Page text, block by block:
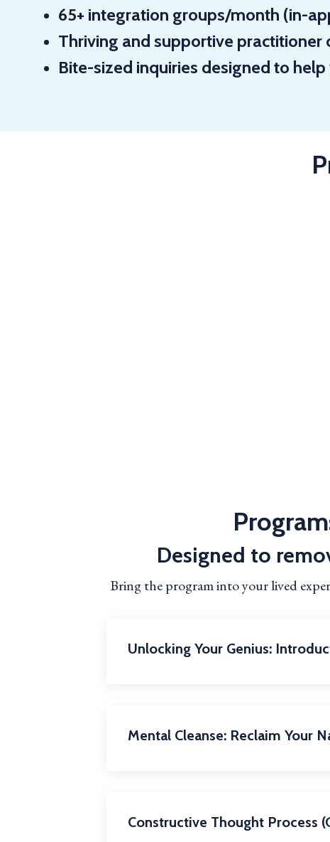
65+ integration groups/month (in-
Thriving and supportive practitioner
Bite-sized inquiries designed to
Designed to
Bring the program into your lived
Unlocking Your Genius:
Mental Cleanse: Reclaim Your
Constructive Thought Process